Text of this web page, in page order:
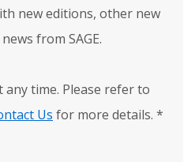
new editions, other new
from SAGE.
any time. Please refer to
Us for more details. *